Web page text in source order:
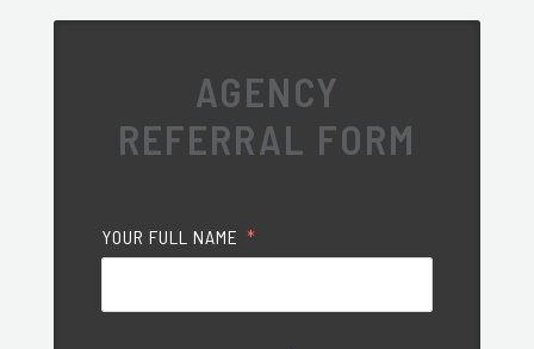
AGENCY
REFERRAL FORM
YOUR FULL NAME